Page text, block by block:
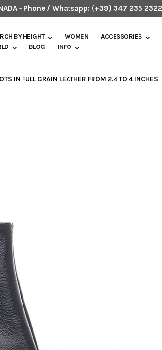
- Phone / Whatsapp: (+39) 347 235 2322
BY HEIGHT WOMEN
ACCESSORIES
BLOG INFO
IN FULL GRAIN LEATHER FROM 2.4 TO 4 INCHES